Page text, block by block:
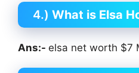
4.) What is Elsa
Ans:- elsa net worth $7